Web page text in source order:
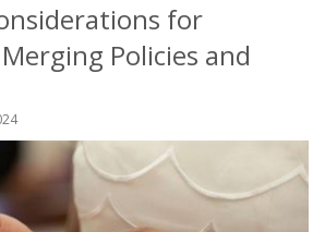
for
Policies and